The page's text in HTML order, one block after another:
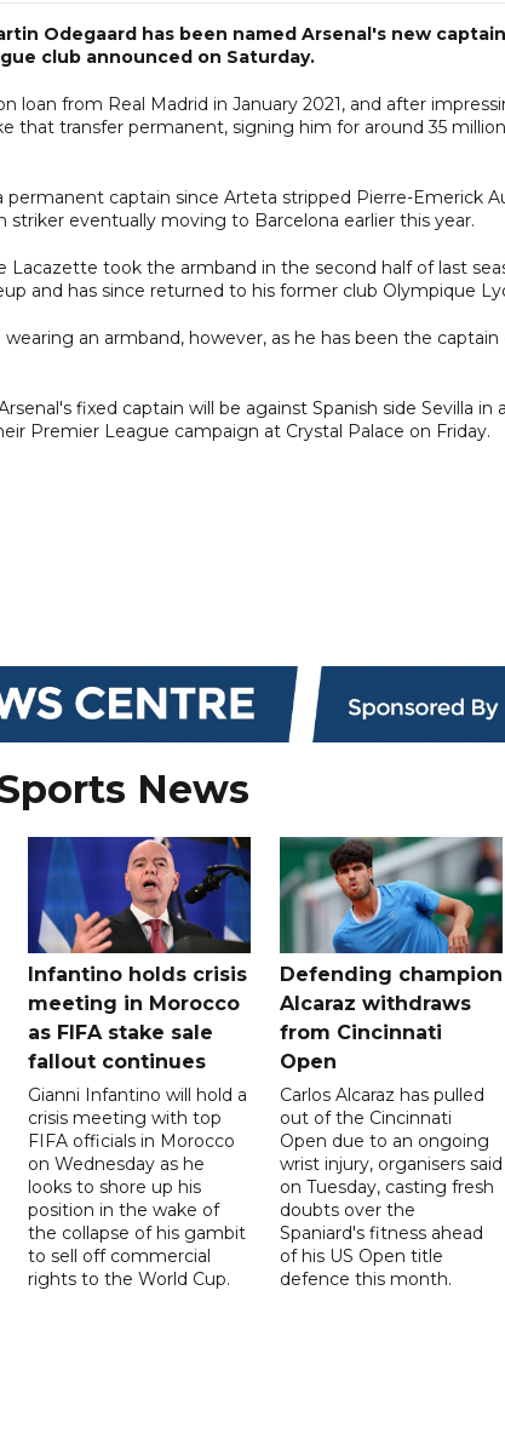
Odegaard has been named Arsenal's new
club announced on Saturday.
loan from Real Madrid in January 2021, and after
that transfer permanent, signing him for around 35 million
permanent captain since Arteta stripped Pierre-Emerick
striker eventually moving to Barcelona earlier this year.
Lacazette took the armband in the second half of last
and has since returned to his former club Olympique
an armband, however, as he has been the
fixed captain will be against Spanish side Sevilla in
Premier League campaign at Crystal Palace on Friday.
News
Infantino holds crisis
meeting in Morocco
as FIFA stake sale
fallout continues
Gianni Infantino will hold a
crisis meeting with top
FIFA officials in Morocco
on Wednesday as he
looks to shore up his
position in the wake of
the collapse of his gambit
to sell off commercial
rights to the World Cup.
Defending champion
Alcaraz withdraws
from Cincinnati
Open
Carlos Alcaraz has pulled
out of the Cincinnati
Open due to an ongoing
wrist injury, organisers said
on Tuesday, casting fresh
doubts over the
Spaniard's fitness ahead
of his US Open title
defence this month.